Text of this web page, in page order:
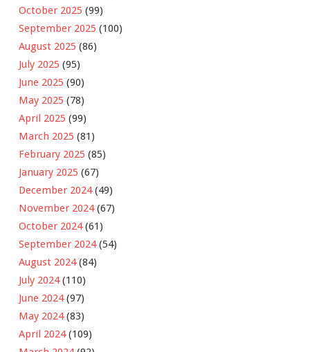
October 2025 (99)
September 2025 (100)
August 2025 (86)
July 2025 (95)
June 2025 (90)
May 2025 (78)
April 2025 (99)
March 2025 (81)
February 2025 (85)
January 2025 (67)
December 2024(49)
November 2024(67)
October 2024(61)
September 2024(54)
August 2024(84)
July 2024(110)
June 2024(97)
May 2024(83)
April 2024(109)